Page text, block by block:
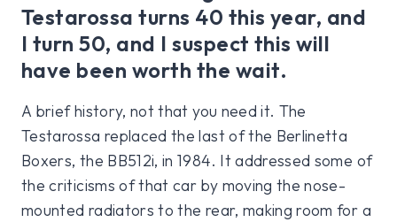
Testarossa turns 40 this year, and
I turn 50, and I suspect this will
have been worth the wait.
A brief history, not that you need it. The
Testarossa replaced the last of the Berlinetta
Boxers, the BB512i, in 1984. It addressed some of
the criticisms of that car by moving the nose-
mounted radiators to the rear, making room for a